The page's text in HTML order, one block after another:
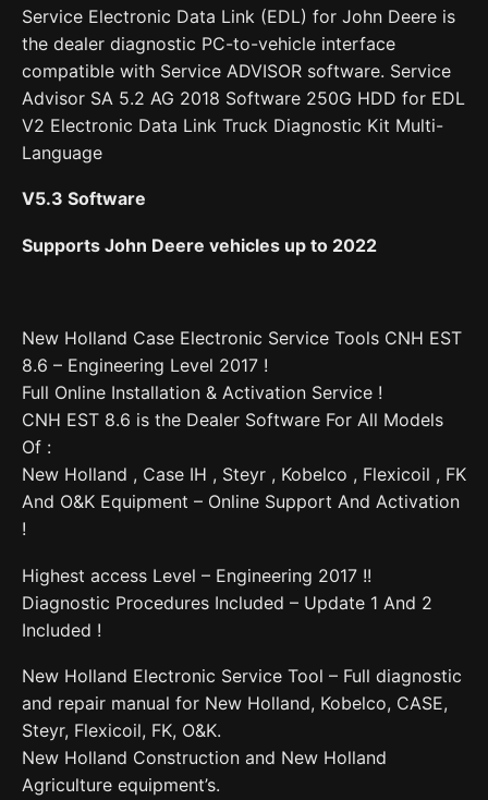
Service Electronic Data Link (EDL) for John Deere is
the dealer diagnostic PC-to-vehicle interface
compatible with Service ADVISOR software. Service
Advisor SA 5.2 AG 2018 Software 250G HDD for EDL
V2 Electronic Data Link Truck Diagnostic Kit Multi-
Language
V5.3 Software
Supports John Deere vehicles up to 2022
New Holland Case Electronic Service Tools CNH EST
8.6 – Engineering Level 2017 !
Full Online Installation & Activation Service !
CNH EST 8.6 is the Dealer Software For All Models
Of :
New Holland , Case IH , Steyr , Kobelco , Flexicoil , FK
And O&K Equipment – Online Support And Activation
!
Highest access Level – Engineering 2017 !!
Diagnostic Procedures Included – Update 1 And 2
Included !
New Holland Electronic Service Tool – Full diagnostic
and repair manual for New Holland, Kobelco, CASE,
Steyr, Flexicoil, FK, O&K.
New Holland Construction and New Holland
Agriculture equipment’s.